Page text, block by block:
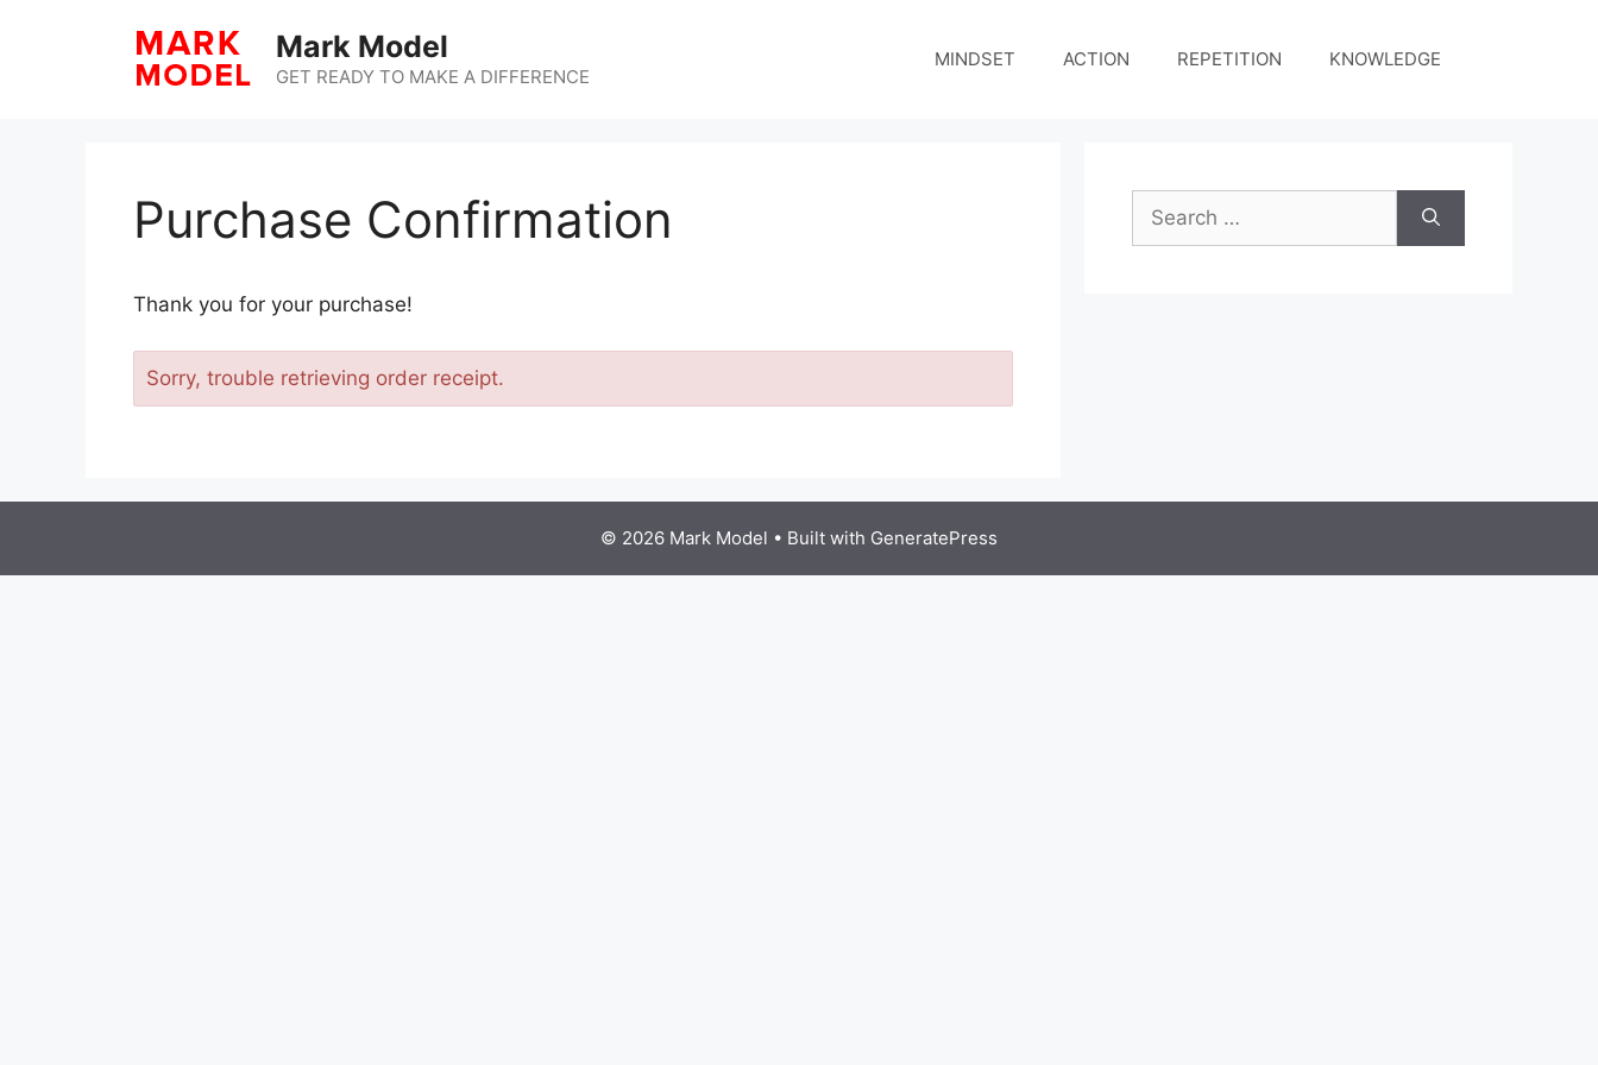
Mark Model
GET READY TO MAKE A DIFFERENCE
MINDSET ACTION REPETITION KNOWLEDGE
Purchase Confirmation
Thank you for your purchase!
Sorry, trouble retrieving order receipt.
Search
for:
© 2026 Mark Model • Built with GeneratePress